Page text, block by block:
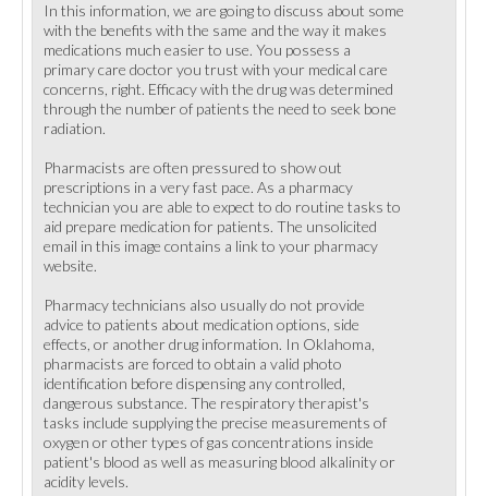
In this information, we are going to discuss about some
with the benefits with the same and the way it makes
medications much easier to use. You possess a
primary care doctor you trust with your medical care
concerns, right. Efficacy with the drug was determined
through the number of patients the need to seek bone
radiation.
Pharmacists are often pressured to show out
prescriptions in a very fast pace. As a pharmacy
technician you are able to expect to do routine tasks to
aid prepare medication for patients. The unsolicited
email in this image contains a link to your pharmacy
website.
Pharmacy technicians also usually do not provide
advice to patients about medication options, side
effects, or another drug information. In Oklahoma,
pharmacists are forced to obtain a valid photo
identification before dispensing any controlled,
dangerous substance. The respiratory therapist's
tasks include supplying the precise measurements of
oxygen or other types of gas concentrations inside
patient's blood as well as measuring blood alkalinity or
acidity levels.